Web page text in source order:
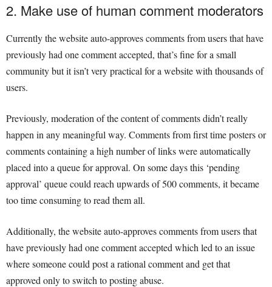
2. Make use of human comment moderators
Currently the website auto-approves comments from users that have
previously had one comment accepted, that’s fine for a small
community but it isn’t very practical for a website with thousands of
users.
Previously, moderation of the content of comments didn’t really
happen in any meaningful way. Comments from first time posters or
comments containing a high number of links were automatically
placed into a queue for approval. On some days this ‘pending
approval’ queue could reach upwards of 500 comments, it became
too time consuming to read them all.
Additionally, the website auto-approves comments from users that
have previously had one comment accepted which led to an issue
where someone could post a rational comment and get that
approved only to switch to posting abuse.